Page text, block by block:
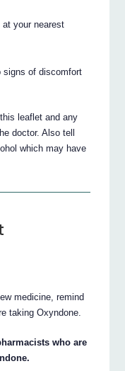
your nearest
signs of discomfort
leaflet and any
doctor. Also tell
which may have
medicine, remind
taking Oxyndone.
who are